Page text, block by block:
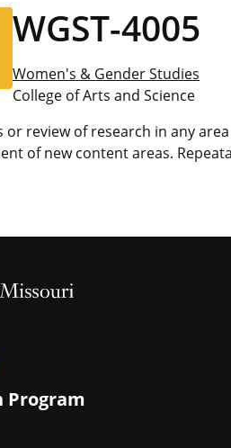
WGST-4005
Women's & Gender Studies
College of Arts and Science
or review of research in any
of new content areas.
Homepage
Program